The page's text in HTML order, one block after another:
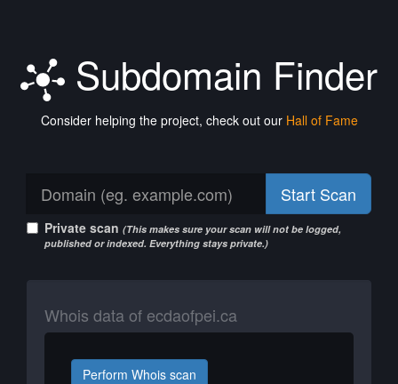
Subdomain Finder
Consider helping the project, check out our Hall of Fame
Start Scan
Private scan (This makes sure your scan will not be logged,
published or indexed. Everything stays private.)
Whois data of ecdaofpei.ca
Perform Whois scan